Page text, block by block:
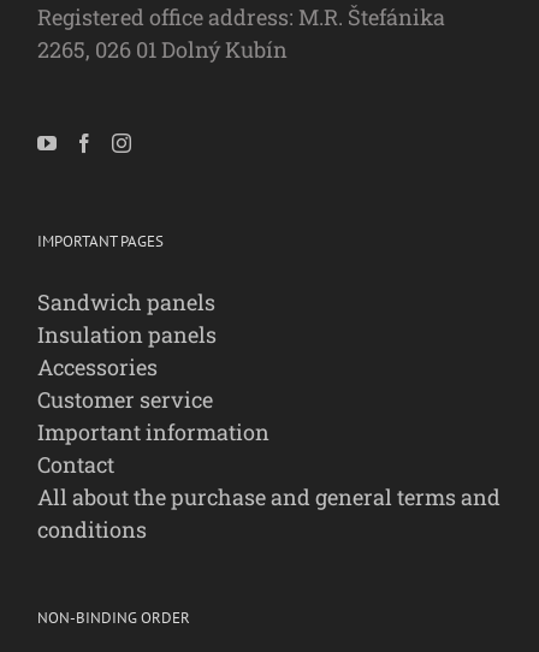
Registered office address: M.R. Štefánika
2265, 026 01 Dolný Kubín
IMPORTANT PAGES
Sandwich panels
Insulation panels
Accessories
Customer service
Important information
Contact
All about the purchase and general terms and
conditions
NON-BINDING ORDER